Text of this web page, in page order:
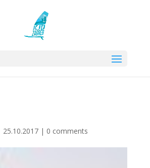
25.10.2017| 0 comments